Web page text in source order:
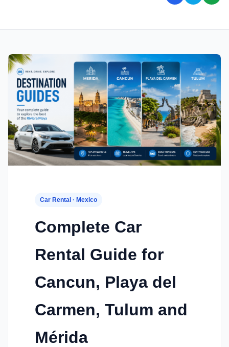
Car Rental · Mexico
Complete Car
Rental Guide for
Cancun, Playa del
Carmen, Tulum and
Mérida